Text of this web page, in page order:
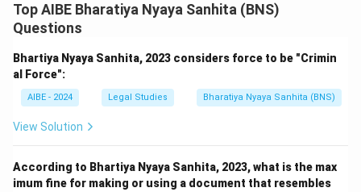
Top AIBE Bharatiya Nyaya Sanhita (BNS)
Questions
Bhartiya Nyaya Sanhita, 2023 considers force to be "Crimin
al Force":
AIBE - 2024 Legal Studies Bharatiya Nyaya Sanhita (BNS)
View Solution
According to Bhartiya Nyaya Sanhita, 2023, what is the max
imum fine for making or using a document that resembles